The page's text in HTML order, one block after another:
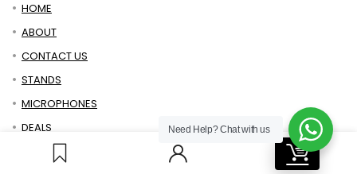
0
HOME
ABOUT
CONTACT US
STANDS
MICROPHONES
DEALS
Need Help?Chat with us